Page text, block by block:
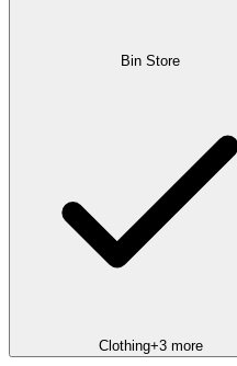
Bin Store
Clothing+3more